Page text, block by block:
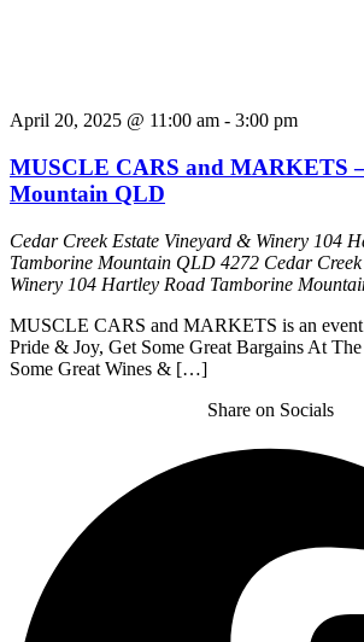
April 20, 2025 @ 11:00 am - 3:00 pm
MUSCLE CARS and MARKETS
Mountain QLD
Cedar Creek Estate Vineyard & Winery 104
Tamborine Mountain QLD 4272 Cedar
Winery 104 Hartley Road Tamborine
MUSCLE CARS and MARKETS is an
Pride & Joy, Get Some Great Bargains At
Some Great Wines & […]
Share on Socials